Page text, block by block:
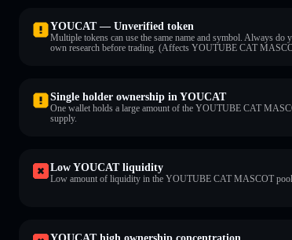
YOUCAT — Unverified token
Multiple tokens can use the same name and symbol. Always do
own research before trading. (Affects YOUTUBE CAT
Single holder ownership in YOUCAT
One wallet holds a large amount of the YOUTUBE CAT
supply.
Low YOUCAT liquidity
Low amount of liquidity in the YOUTUBE CAT MASCOT